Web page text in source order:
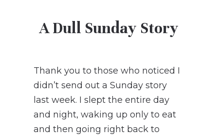
A Dull Sunday Story
Thank you to those who noticed I
didn’t send out a Sunday story
last week. I slept the entire day
and night, waking up only to eat
and then going right back to